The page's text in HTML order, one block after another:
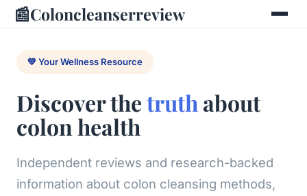
📰Coloncleanserreview
💚 Your Wellness Resource
Discover thetruth about
colon health
Independent reviews and research-backed
information about colon cleansing methods,